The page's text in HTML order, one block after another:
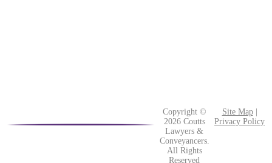
Copyright ©
2026 Coutts
Lawyers &
Conveyancers.
All Rights
Reserved
Site Map|
Privacy Policy